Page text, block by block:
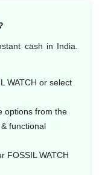
cash in India.
WATCH or select
options from the
functional
FOSSIL WATCH